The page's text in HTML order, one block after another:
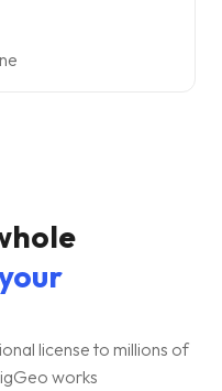
license to millions of
works